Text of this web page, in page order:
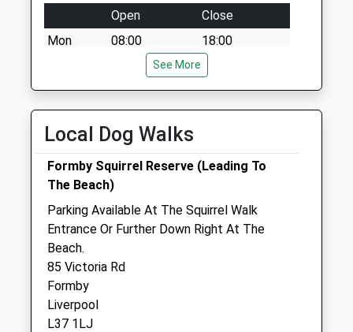
Open
Close
Mon
08:00
18:00
After hours, dial 01704 872924 to be
Tue
08:00
18:00
After hours, dial 01704 872924 to be
transferred to our emergency service
Wed
08:00
After hours, dial 01704 872924 to be
transferred to our emergency service
Thu
After hours, dial 01704 872924 to be
transferred to our emergency service
Fri
See More
Local Dog Walks
Formby Squirrel Reserve (Leading To
The Beach)
Parking Available At The Squirrel Walk
Entrance Or Further Down Right At The
Beach.
85 Victoria Rd
Formby
Liverpool
L37 1LJ